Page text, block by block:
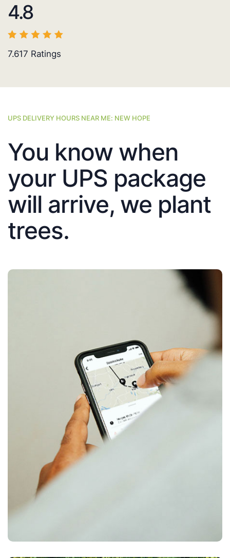
4.8
7.617 Ratings
UPS DELIVERY HOURS NEAR ME: NEW HOPE
You know when
your UPS package
will arrive, we plant
trees.